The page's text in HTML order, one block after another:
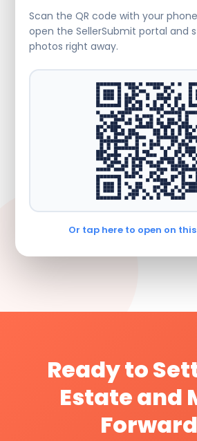
Scan the QR code with your
open the SellerSubmit portal and
photos right away.
Or tap here to open on
Ready to
Estate and